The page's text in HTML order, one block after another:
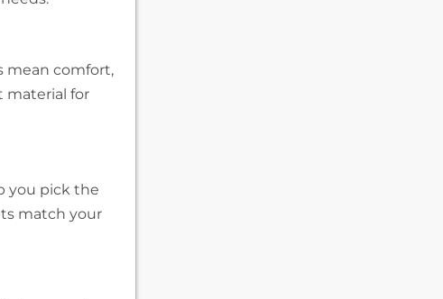
mean comfort,
material for
you pick the
match your